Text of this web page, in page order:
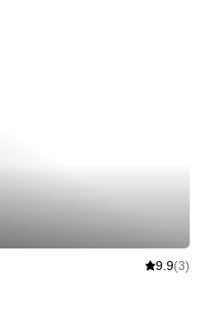
9.9(3)